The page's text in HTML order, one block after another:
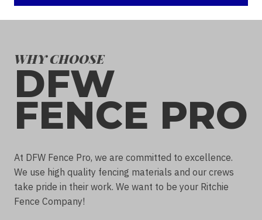
WHY CHOOSE
DFW
FENCE PRO
At DFW Fence Pro, we are committed to excellence.
We use high quality fencing materials and our crews
take pride in their work. We want to be your Ritchie
Fence Company!